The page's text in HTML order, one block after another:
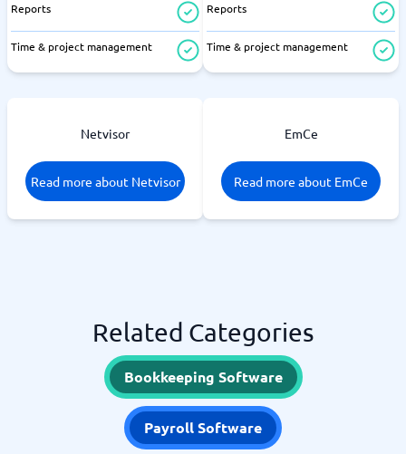
Reports
Time & project management
Reports
Time & project management
Netvisor
Read more about Netvisor
EmCe
Read more about EmCe
Related Categories
Bookkeeping Software
Payroll Software